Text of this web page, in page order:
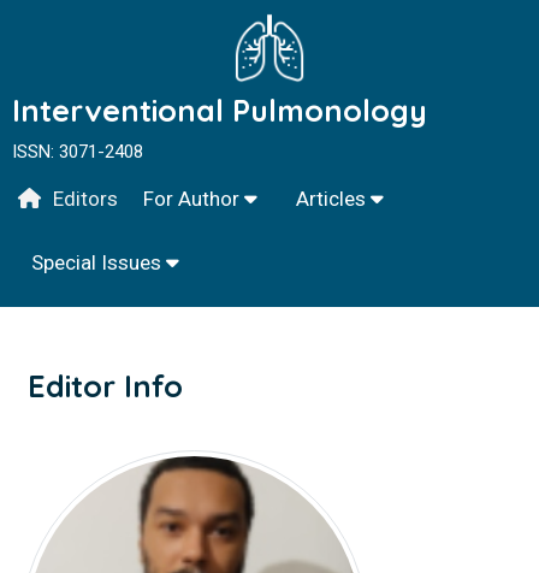
Interventional Pulmonology
ISSN: 3071-2408
Editors For Author Articles
Special Issues
Editor Info